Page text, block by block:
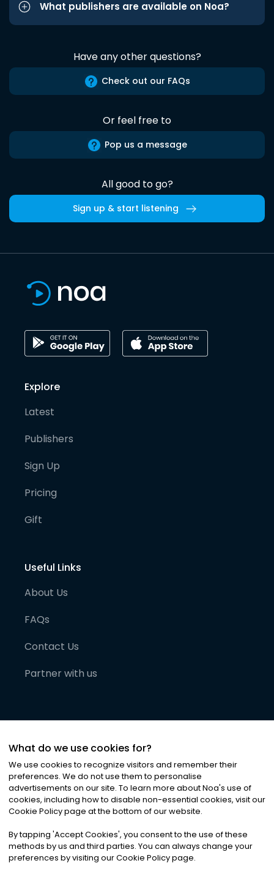
What publishers are available on Noa?
Have any other questions?
Check out our FAQs
Or feel free to
Pop us a message
All good to go?
Sign up & start listening
Explore
Latest
Publishers
Sign Up
Pricing
Gift
Useful Links
About Us
FAQs
Contact Us
Partner with us
©2026Noa News Ltd. ALL RIGHTS RESERVED
Privacy|Terms & Conditions|Cookies
What do we use cookies for?
We use cookies to recognize visitors and remember their
preferences. We do not use them to personalise
advertisements on our site. To learn more about Noa's use of
cookies, including how to disable non-essential cookies, visit our
Cookie Policy page at the bottom of our website.
By tapping 'Accept Cookies', you consent to the use of these
methods by us and third parties. You can always change your
preferences by visiting our Cookie Policy page.